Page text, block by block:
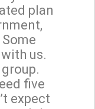
plan
us.
five
expect